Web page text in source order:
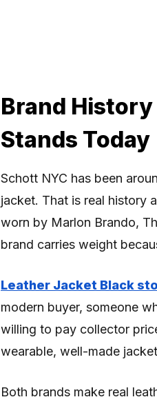
Brand History
Stands Today
Schott NYC has been
jacket. That is real history
worn by Marlon Brando,
brand carries weight
Leather Jacket Black
modern buyer, someone
willing to pay collector
wearable, well-made
Both brands make real